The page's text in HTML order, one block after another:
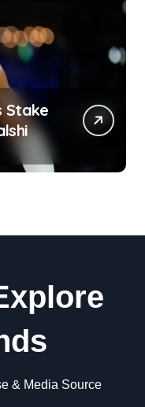
Stake
& Media Source